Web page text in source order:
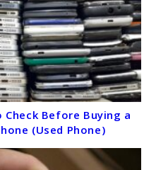
Before Buying a
(Used Phone)